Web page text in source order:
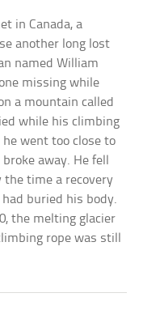
in Canada, a
another long lost
named William
missing while
a mountain called
while his climbing
he went too close to
away. He fell
the time a recovery
buried his body.
the melting glacier
rope was still